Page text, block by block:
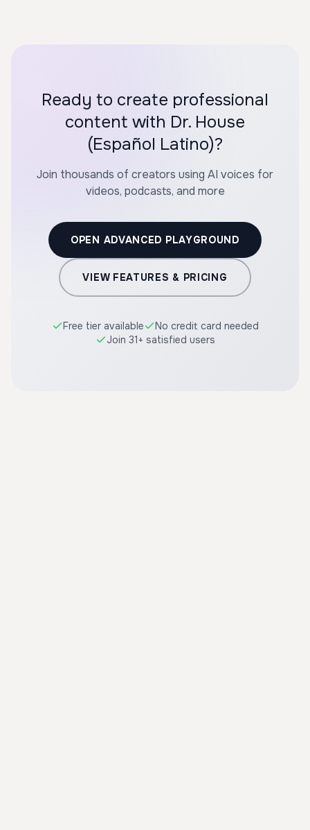
Ready to create professional
content with Dr. House
(Español Latino)?
Join thousands of creators using AI voices for
videos, podcasts, and more
OPEN ADVANCED PLAYGROUND
VIEW FEATURES & PRICING
Free tier available
No credit card needed
Join 31+ satisfied users